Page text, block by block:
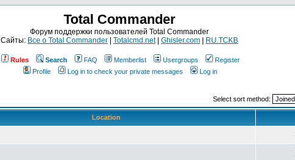
Total Commander
Форум поддержки пользователей Total Commander
Сайты: Все о Total Commander Totalcmd.net| Ghisler.com RU.TCKB
Rules Search FAQ Memberlist Usergroups
Register
Profile
Log in to check your private messages Log in
Select sort method:
Location